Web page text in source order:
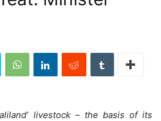
livestock – the basis of its